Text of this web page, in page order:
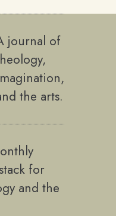
journal of
the arts.
for
and the